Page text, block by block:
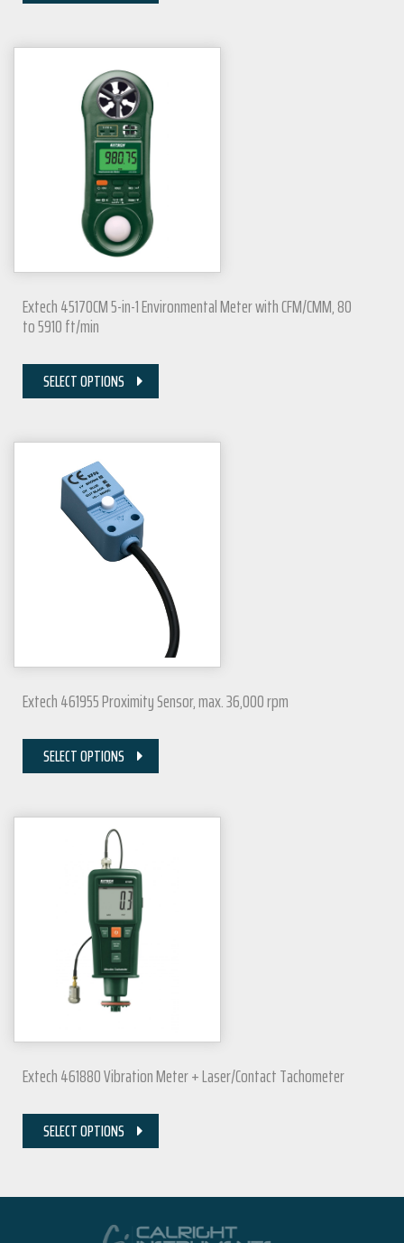
Extech 45170CM 5-in-1 Environmental Meter with CFM/CMM, 80
to 5910 ft/min
SELECT OPTIONS
Extech 461955 Proximity Sensor, max. 36,000 rpm
SELECT OPTIONS
Extech 461880 Vibration Meter + Laser/Contact Tachometer
SELECT OPTIONS